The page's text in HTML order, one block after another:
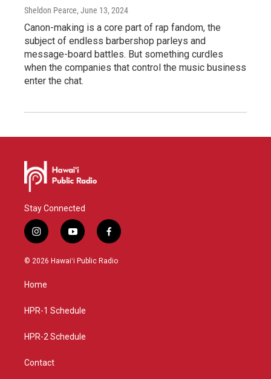
Sheldon Pearce, June 13, 2024
Canon-making is a core part of rap fandom, the
subject of endless barbershop parleys and
message-board battles. But something curdles
when the companies that control the music business
enter the chat.
Stay Connected
i
n
s
a
g
a
y
o
u
f
a
c
© 2026 Hawaiʻi Public Radio
Home
HPR-1 Schedule
HPR-2 Schedule
Contact